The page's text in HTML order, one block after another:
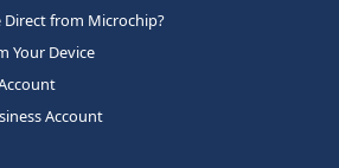
Direct from Microchip?
Your Device
Account